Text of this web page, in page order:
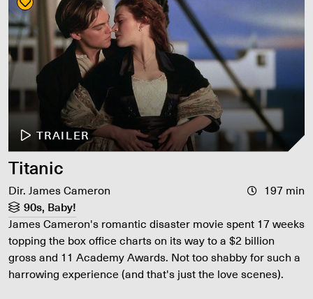
TRAILER
Titanic
Dir. James Cameron
197 min
90s, Baby!
James Cameron's romantic disaster movie spent 17 weeks
topping the box office charts on its way to a $2 billion
gross and 11 Academy Awards. Not too shabby for such a
harrowing experience (and that's just the love scenes).